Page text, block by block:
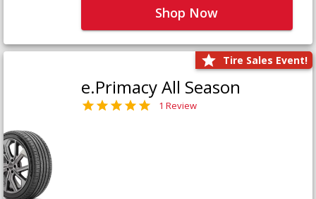
Shop Now
Tire Sales Event!
e.Primacy All Season
1 Review